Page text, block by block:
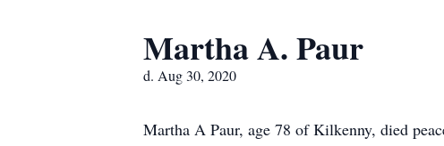
Martha A. Paur
d. Aug 30, 2020
Martha A Paur, age 78 of Kilkenny, died